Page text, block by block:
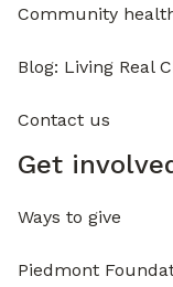
Community
Blog: Living Real
Contact us
Get
Ways to give
Piedmont